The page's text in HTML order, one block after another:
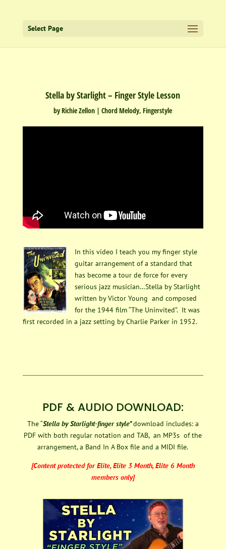
Select Page
Stella by Starlight – Finger Style Lesson
byRichie Zellon |Chord Melody,Fingerstyle
In this video I teach you my finger style
guitar arrangement of a standard that
has become a tour de force for every
serious jazz musician…Stella by Starlight
written by Victor Young and composed
for the 1944 film “The Uninvited”. It was
first recorded in a jazz setting by Charlie Parker in 1952.
PDF & AUDIO DOWNLOAD:
The “Stella by Starlight-finger style”download includes: a
PDF with both regular notation and TAB, an MP3s of the
arrangement, a Band In A Box file and a MIDI file.
[Content protected for Elite, Elite 3 Month, Elite 6 Month
members only]